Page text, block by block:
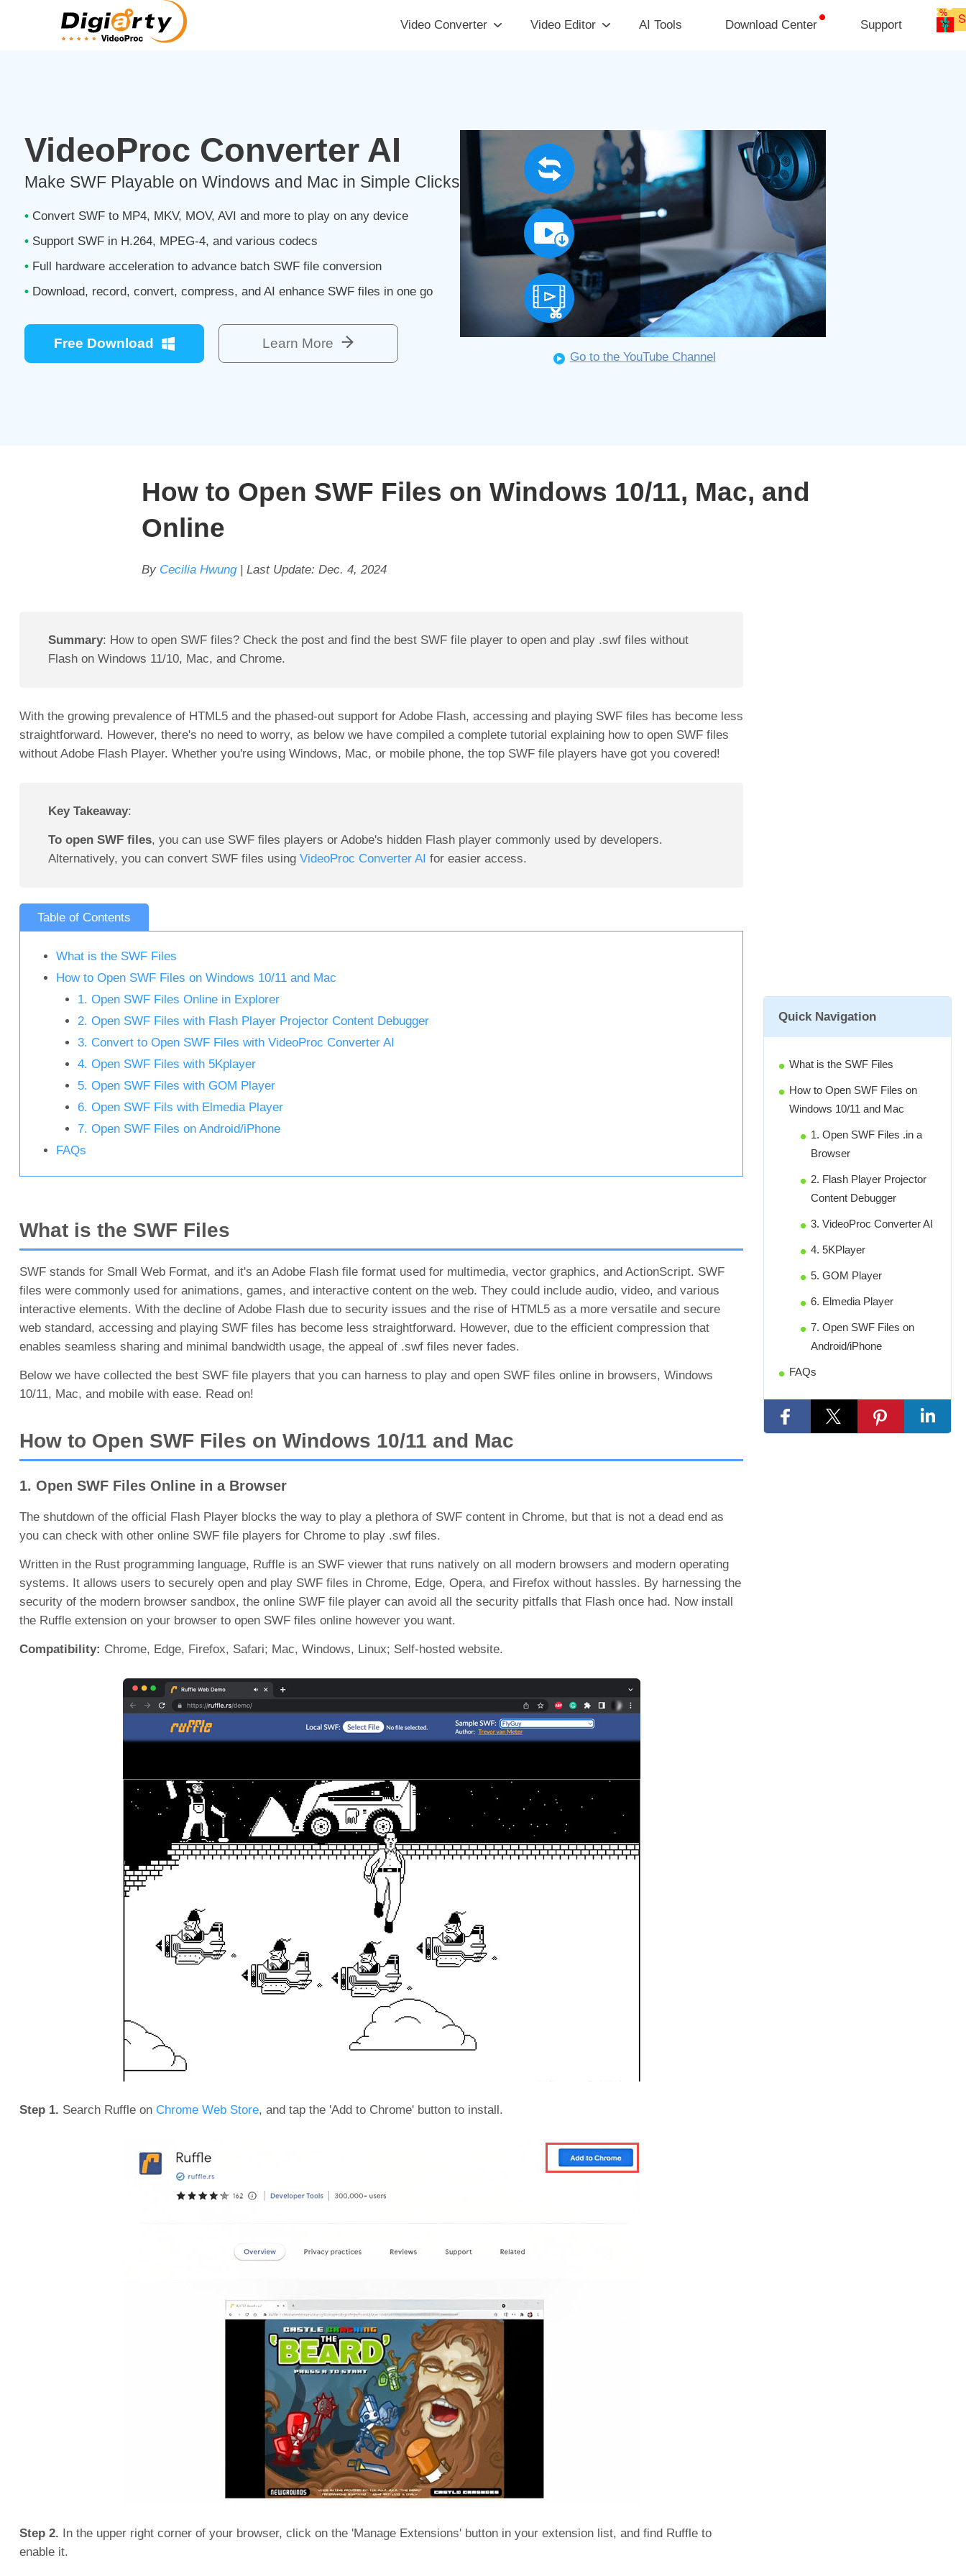
Video Converter Video Editor AI Tools Download Center Support
VideoProc Converter AI
Make SWF Playable on Windows and Mac in Simple Clicks
•Convert SWF to MP4, MKV, MOV, AVI and more to play on any device
•Support SWF in H.264, MPEG-4, and various codecs
•Full hardware acceleration to advance batch SWF file conversion
•Download, record, convert, compress, and AI enhance SWF files in one go
Free Download Learn More
Go to the YouTube Channel
How to Open SWF Files on Windows 10/11, Mac, and
Online
By Cecilia Hwung| Last Update: Dec. 4, 2024
Quick Navigation
What is the SWF Files
How to Open SWF Files on
Windows 10/11 and Mac
1. Open SWF Files .in a
Browser
2. Flash Player Projector
Content Debugger
3. VideoProc Converter AI
4. 5KPlayer
5. GOM Player
6. Elmedia Player
7. Open SWF Files on
Android/iPhone
FAQs
Summary: How to open SWF files? Check the post and find the best SWF file player to open and play .swf files without
Flash on Windows 11/10, Mac, and Chrome.
With the growing prevalence of HTML5 and the phased-out support for Adobe Flash, accessing and playing SWF files has become less
straightforward. However, there's no need to worry, as below we have compiled a complete tutorial explaining how to open SWF files
without Adobe Flash Player. Whether you're using Windows, Mac, or mobile phone, the top SWF file players have got you covered!
Key Takeaway:
To open SWF files, you can use SWF files players or Adobe's hidden Flash player commonly used by developers.
Alternatively, you can convert SWF files using VideoProc Converter AI for easier access.
Table of Contents
What is the SWF Files
How to Open SWF Files on Windows 10/11 and Mac
1. Open SWF Files Online in Explorer
2. Open SWF Files with Flash Player Projector Content Debugger
3. Convert to Open SWF Files with VideoProc Converter AI
4. Open SWF Files with 5Kplayer
5. Open SWF Files with GOM Player
6. Open SWF Fils with Elmedia Player
7. Open SWF Files on Android/iPhone
FAQs
What is the SWF Files
SWF stands for Small Web Format, and it's an Adobe Flash file format used for multimedia, vector graphics, and ActionScript. SWF
files were commonly used for animations, games, and interactive content on the web. They could include audio, video, and various
interactive elements. With the decline of Adobe Flash due to security issues and the rise of HTML5 as a more versatile and secure
web standard, accessing and playing SWF files has become less straightforward. However, due to the efficient compression that
enables seamless sharing and minimal bandwidth usage, the appeal of .swf files never fades.
Below we have collected the best SWF file players that you can harness to play and open SWF files online in browsers, Windows
10/11, Mac, and mobile with ease. Read on!
How to Open SWF Files on Windows 10/11 and Mac
1. Open SWF Files Online in a Browser
The shutdown of the official Flash Player blocks the way to play a plethora of SWF content in Chrome, but that is not a dead end as
you can check with other online SWF file players for Chrome to play .swf files.
Written in the Rust programming language, Ruffle is an SWF viewer that runs natively on all modern browsers and modern operating
systems. It allows users to securely open and play SWF files in Chrome, Edge, Opera, and Firefox without hassles. By harnessing the
security of the modern browser sandbox, the online SWF file player can avoid all the security pitfalls that Flash once had. Now install
the Ruffle extension on your browser to open SWF files online however you want.
Compatibility: Chrome, Edge, Firefox, Safari; Mac, Windows, Linux; Self-hosted website.
Step 1. Search Ruffle on Chrome Web Store, and tap the 'Add to Chrome' button to install.
Step 2. In the upper right corner of your browser, click on the 'Manage Extensions' button in your extension list, and find Ruffle to
enable it.